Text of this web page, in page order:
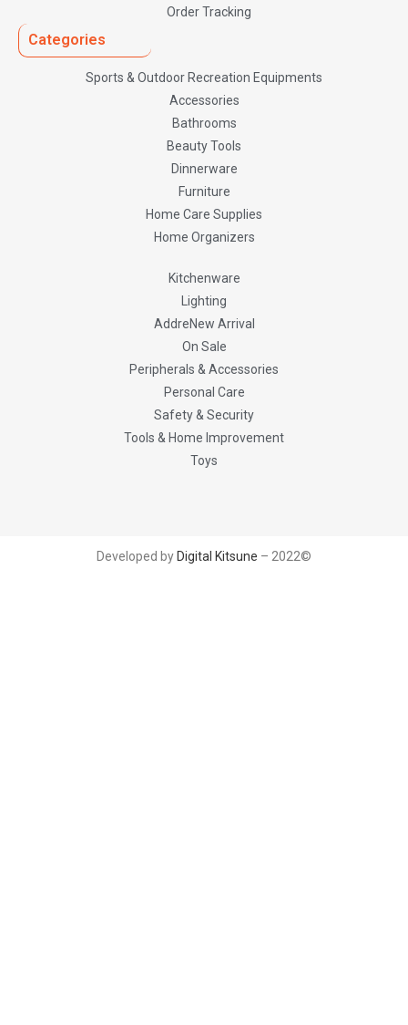
Order Tracking
Categories
Sports & Outdoor Recreation Equipments
Accessories
Bathrooms
Beauty Tools
Dinnerware
Furniture
Home Care Supplies
Home Organizers
Kitchenware
Lighting
AddreNew Arrival
On Sale
Peripherals & Accessories
Personal Care
Safety & Security
Tools & Home Improvement
Toys
Developed by Digital Kitsune – 2022©